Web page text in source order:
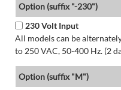
Option (suffix "-230")
230 Volt Input
All models can be
to 250 VAC, 50-400 Hz. (2
Option (suffix "M")